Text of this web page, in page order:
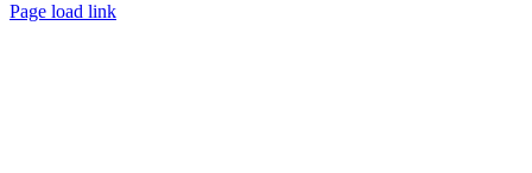
Page load link